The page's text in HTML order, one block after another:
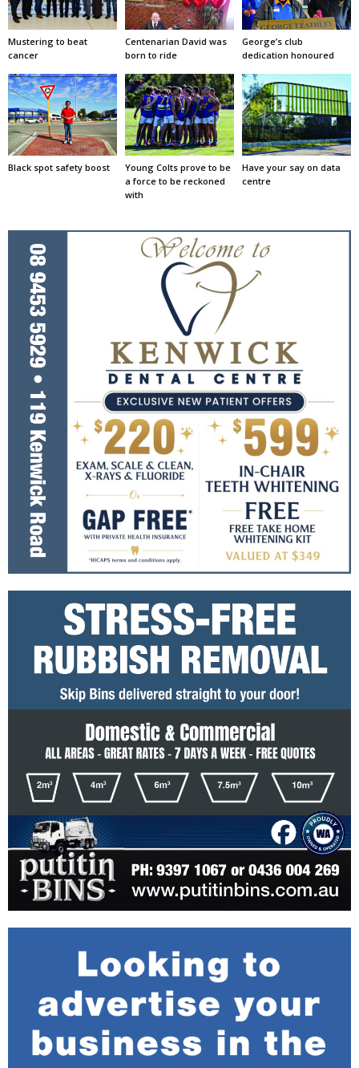
Mustering to beat
cancer
Centenarian David was
born to ride
George’s club
dedication honoured
Black spot safety boost
Young Colts prove to be
a force to be reckoned
with
Have your say on data
centre